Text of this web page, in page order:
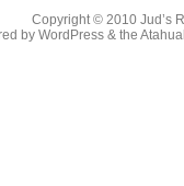
Copyright © 2010Jud’s
by WordPress& the